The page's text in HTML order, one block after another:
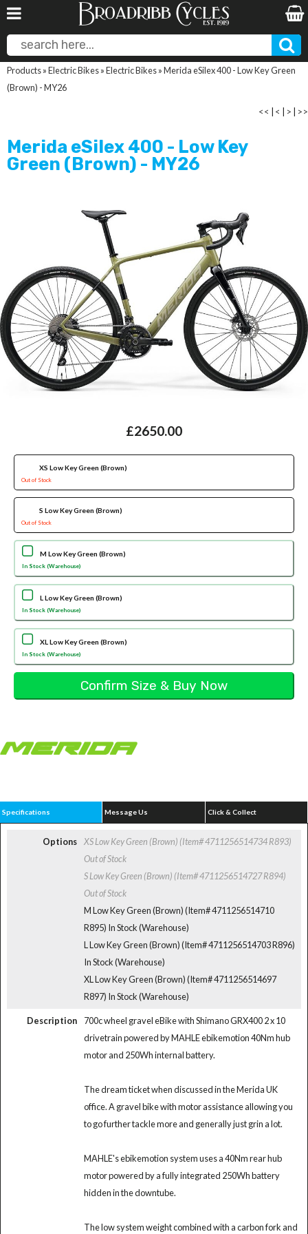
Products»Electric Bikes»Electric Bikes»Merida eSilex 400 - Low Key Green
(Brown) - MY26
<< < > >>
Merida eSilex 400 - Low Key
Green (Brown) - MY26
£2650.00
XS Low Key Green (Brown)
Out of Stock
S Low Key Green (Brown)
Out of Stock
M Low Key Green (Brown)
In Stock (Warehouse)
L Low Key Green (Brown)
In Stock (Warehouse)
XL Low Key Green (Brown)
In Stock (Warehouse)
Specifications Message Us Click & Collect
Options
XS Low Key Green (Brown) (Item# 4711256514734 R893)
Out of Stock
S Low Key Green (Brown) (Item# 4711256514727 R894)
Out of Stock
M Low Key Green (Brown) (Item# 4711256514710
R895) In Stock (Warehouse)
L Low Key Green (Brown) (Item# 4711256514703 R896)
In Stock (Warehouse)
XL Low Key Green (Brown) (Item# 4711256514697
R897) In Stock (Warehouse)
Description
700c wheel gravel eBike with Shimano GRX400 2 x 10
drivetrain powered by MAHLE ebikemotion 40Nm hub
motor and 250Wh internal battery.
The dream ticket when discussed in the Merida UK
office. A gravel bike with motor assistance allowing you
to go further tackle more and generally just grin a lot.
MAHLE's ebikemotion system uses a 40Nm rear hub
motor powered by a fully integrated 250Wh battery
hidden in the downtube.
The low system weight combined with a carbon fork and